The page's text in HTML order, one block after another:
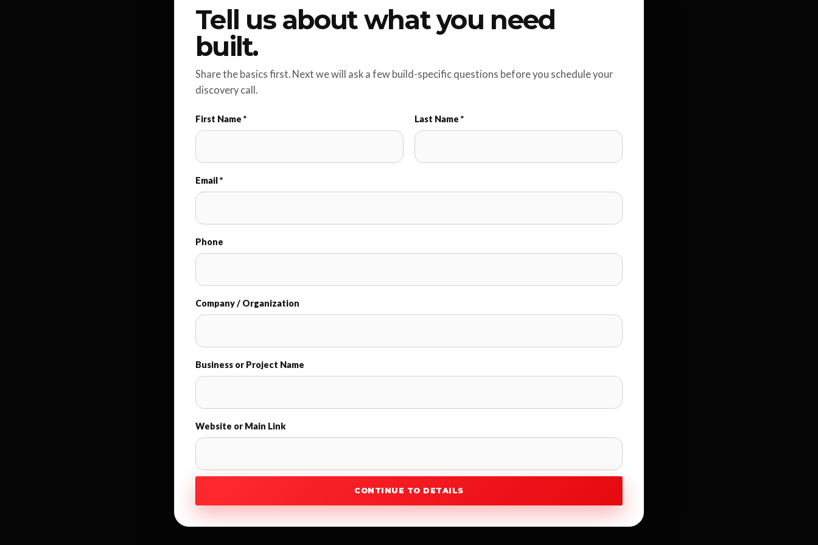
Tell us about what you need
built.
Share the basics first. Next we will ask a few build-specific questions before you schedule your
discovery call.
First Name * Last Name *
Email *
Phone
Company / Organization
Business or Project Name
Website or Main Link
CONTINUE TO DETAILS